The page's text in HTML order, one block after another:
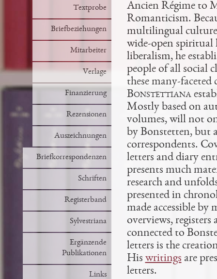
Textprobe
Briefbeziehungen
Mitarbeiter
Verlage
Finanzierung
Rezensionen
Auszeichnungen
Briefkorrespondenzen
Schriften
Registerband
Sylvestriana
Ergänzende
Publikationen
Links
Ancien Régime to
Romanticism.
multilingual
wide-open
liberalism, he
people of all social
these many-
Bonstettiana
Mostly based on
volumes, will not
by Bonstetten, but
correspondents.
letters and diary
presents much
research and
presented in
made accessible
overviews,
connected to
letters is the
His writings are
letters.